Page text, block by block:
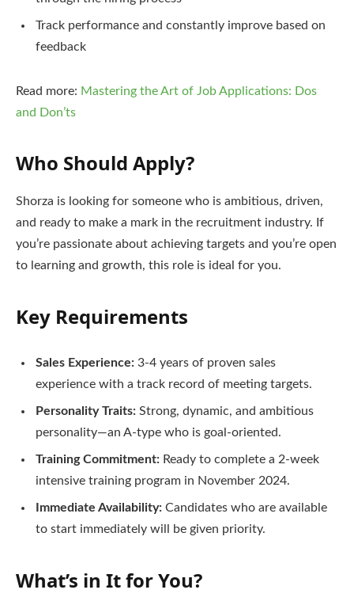
Track performance and constantly improve based on
feedback
Read more: Mastering the Art of Job Applications: Dos
and Don’ts
Who Should Apply?
Shorza is looking for someone who is ambitious, driven,
and ready to make a mark in the recruitment industry. If
you’re passionate about achieving targets and you’re open
to learning and growth, this role is ideal for you.
Key Requirements
Sales Experience: 3-4 years of proven sales
experience with a track record of meeting targets.
Personality Traits: Strong, dynamic, and ambitious
personality—an A-type who is goal-oriented.
Training Commitment: Ready to complete a 2-week
intensive training program in November 2024.
Immediate Availability: Candidates who are available
to start immediately will be given priority.
What’s in It for You?